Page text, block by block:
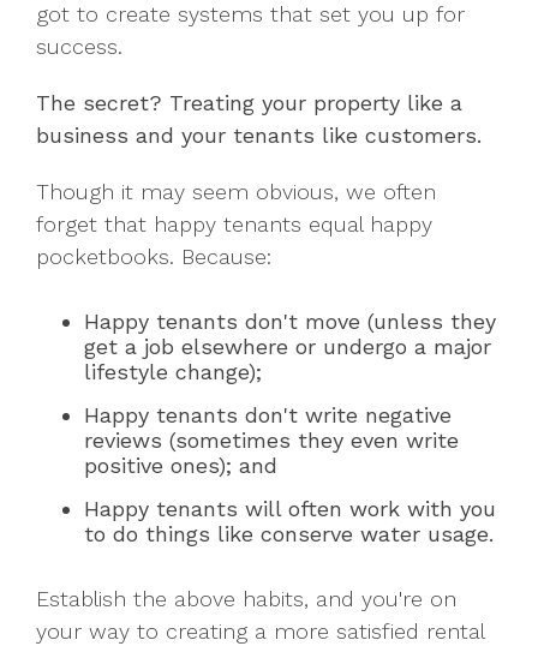
got to create systems that set you up for
success.
The secret? Treating your property like a
business and your tenants like customers.
Though it may seem obvious, we often
forget that happy tenants equal happy
pocketbooks. Because:
Happy tenants don't move (unless they
get a job elsewhere or undergo a major
lifestyle change);
Happy tenants don't write negative
reviews (sometimes they even write
positive ones); and
Happy tenants will often work with you
to do things like conserve water usage.
Establish the above habits, and you're on
your way to creating a more satisfied rental